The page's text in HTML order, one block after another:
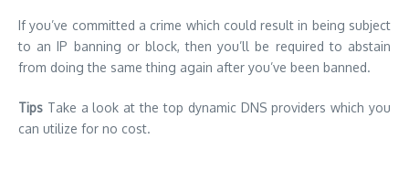
If you’ve committed a crime which could result in being subject
to an IP banning or block, then you’ll be required to abstain
from doing the same thing again after you’ve been banned.
Tips Take a look at thetop dynamic DNS providers which you
can utilize for no cost.